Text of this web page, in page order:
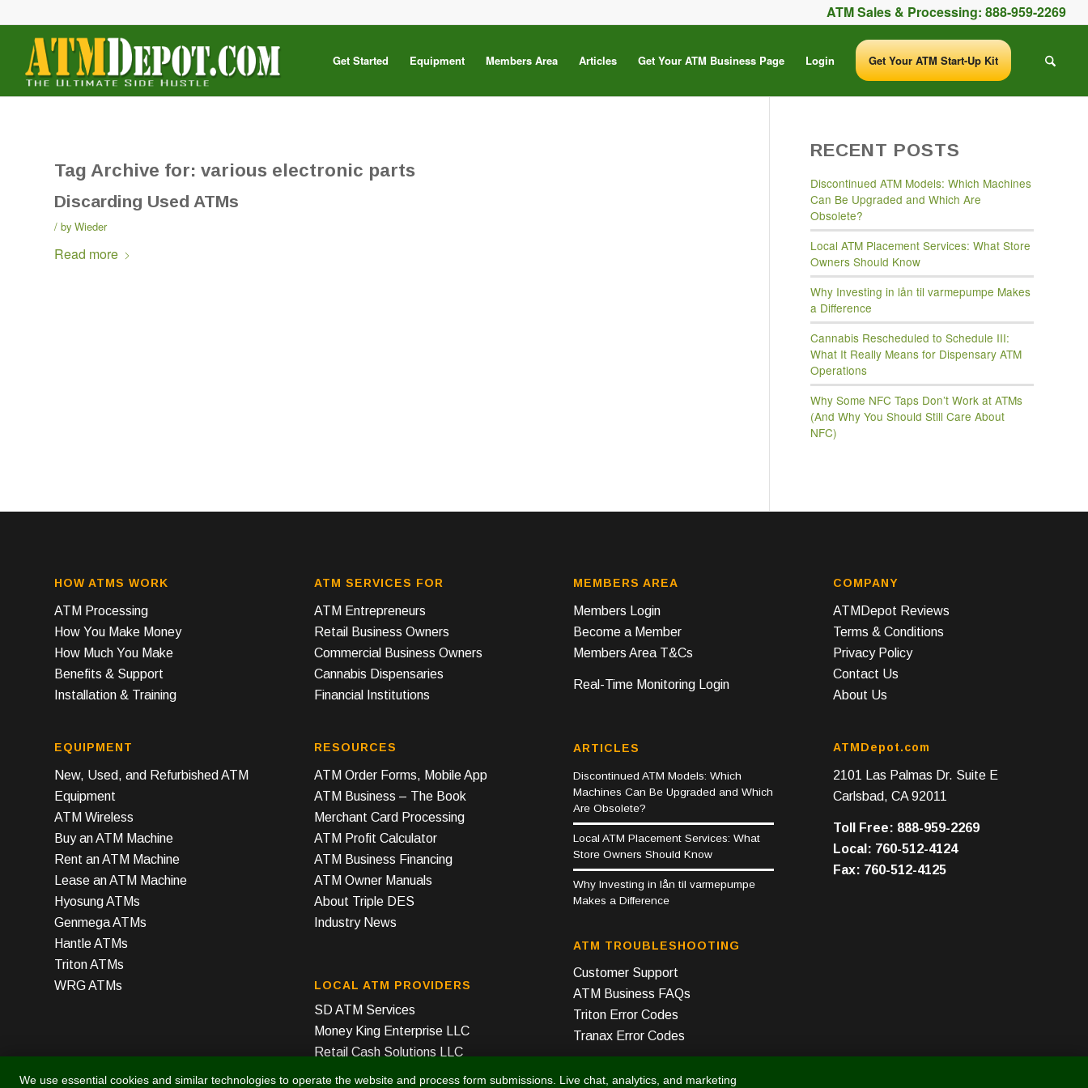
ATM Sales & Processing:888-959-2269
Get Started Equipment Members Area Articles Get Your ATM Business Page Login Get Your ATM Start-Up Kit
Tag Archive for: various electronic parts
Discarding Used ATMs
by Wieder
Read more
RECENT POSTS
Discontinued ATM Models: Which Machines
Can Be Upgraded and Which Are
Obsolete?
Local ATM Placement Services: What Store
Owners Should Know
Why Investing in lån til varmepumpe Makes
a Difference
Cannabis Rescheduled to Schedule III:
What It Really Means for Dispensary ATM
Operations
Why Some NFC Taps Don’t Work at ATMs
(And Why You Should Still Care About
NFC)
HOW ATMS WORK
ATM Processing
How You Make Money
How Much You Make
Benefits & Support
Installation & Training
EQUIPMENT
New, Used, and Refurbished ATM
Equipment
ATM Wireless
Buy an ATM Machine
Rent an ATM Machine
Lease an ATM Machine
Hyosung ATMs
Genmega ATMs
Hantle ATMs
Triton ATMs
WRG ATMs
ATM SERVICES FOR
ATM Entrepreneurs
Retail Business Owners
Commercial Business Owners
Cannabis Dispensaries
Financial Institutions
RESOURCES
ATM Order Forms, Mobile App
ATM Business – The Book
Merchant Card Processing
ATM Profit Calculator
ATM Business Financing
ATM Owner Manuals
About Triple DES
Industry News
LOCAL ATM PROVIDERS
SD ATM Services
Money King Enterprise LLC
Retail Cash Solutions LLC
MEMBERS AREA
Members Login
Become a Member
Members Area T&Cs
Real-Time Monitoring Login
ARTICLES
Discontinued ATM Models: Which
Machines Can Be Upgraded and Which
Are Obsolete?
Local ATM Placement Services: What
Store Owners Should Know
Why Investing in lån til varmepumpe
Makes a Difference
ATM TROUBLESHOOTING
Customer Support
ATM Business FAQs
Triton Error Codes
Tranax Error Codes
COMPANY
ATMDepot Reviews
Terms & Conditions
Privacy Policy
Contact Us
About Us
ATMDepot.com
2101 Las Palmas Dr. Suite E
Carlsbad, CA 92011
Toll Free: 888-959-2269
Local: 760-512-4124
Fax: 760-512-4125
We use essential cookies and similar technologies to operate the website and process form submissions. Live chat, analytics, and marketing